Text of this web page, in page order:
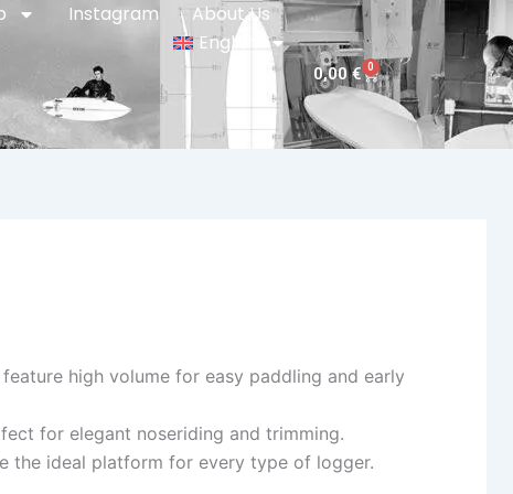
Instagram
About Us
English
0,00€ 0
Cart
feature high volume for easy paddling and early
for elegant noseriding and trimming.
the ideal platform for every type of logger.